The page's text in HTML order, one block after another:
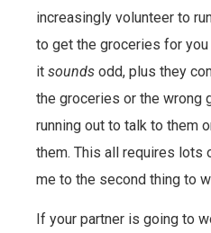
increasingly volunteer to
to get the groceries for
it sounds odd, plus they
the groceries or the wrong
running out to talk to them
them. This all requires lots
me to the second thing to
If your partner is going to